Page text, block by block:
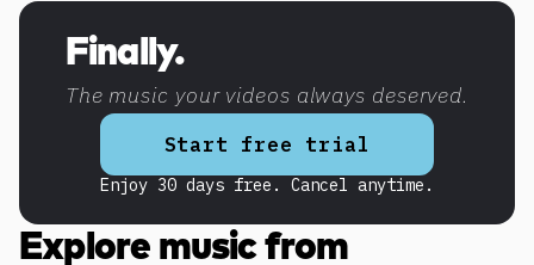
Finally.
The music your videos always deserved.
Start free trial
Enjoy 30 days free. Cancel anytime.
Discover more content
Explore music from